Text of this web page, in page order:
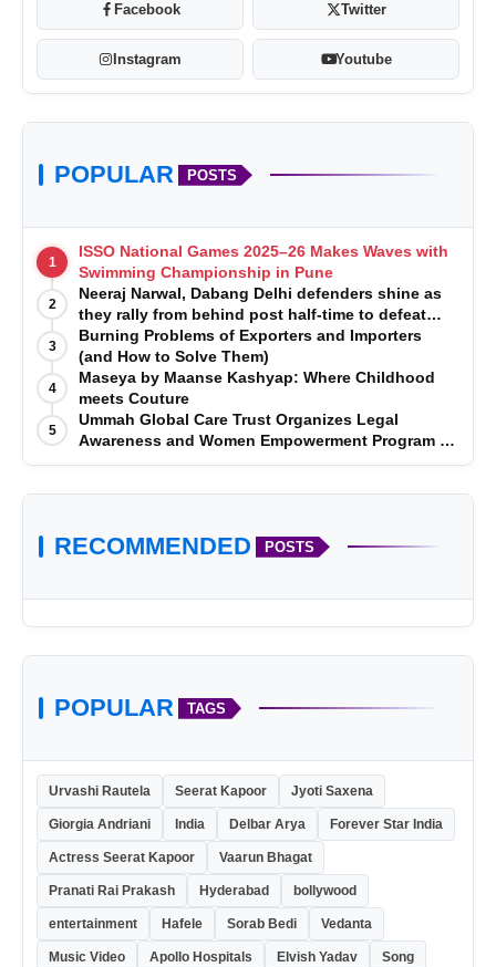
Facebook Twitter
Instagram Youtube
POPULAR POSTS
1
ISSO National Games 2025–26 Makes Waves with
Swimming Championship in Pune
2
Neeraj Narwal, Dabang Delhi defenders shine as
they rally from behind post half-time to defeat
Telugu Titans 33-29
3
Burning Problems of Exporters and Importers
(and How to Solve Them)
4
Maseya by Maanse Kashyap: Where Childhood
meets Couture
5
Ummah Global Care Trust Organizes Legal
Awareness and Women Empowerment Program at
Impact College, Rampur
RECOMMENDED POSTS
POPULAR TAGS
Urvashi Rautela Seerat Kapoor Jyoti Saxena
Giorgia Andriani India Delbar Arya Forever Star India
Actress Seerat Kapoor Vaarun Bhagat
Pranati Rai Prakash Hyderabad bollywood
entertainment Hafele Sorab Bedi Vedanta
Music Video Apollo Hospitals Elvish Yadav Song